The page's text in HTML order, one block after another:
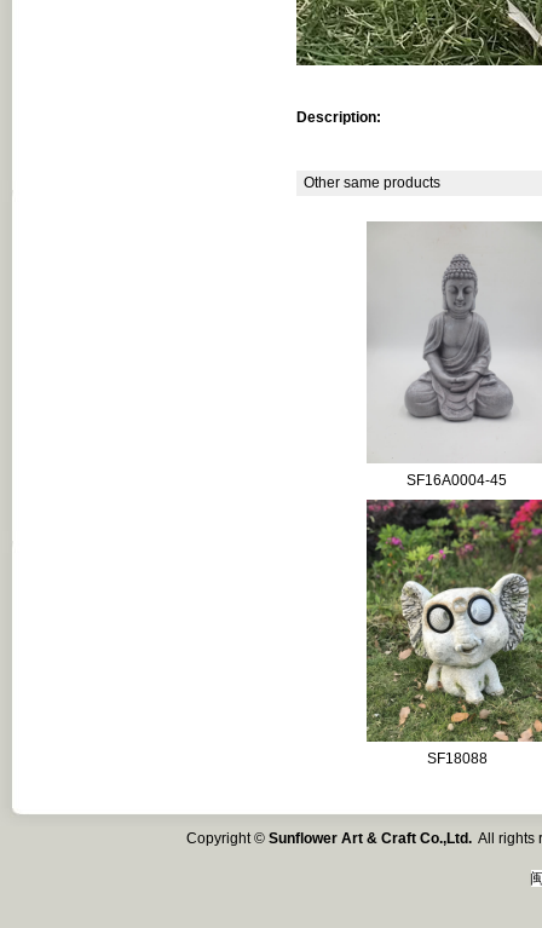
Description:
Other same products
SF16A0004-45
SF18088
Copyright ©Sunflower Art & Craft Co.,Ltd. All rights